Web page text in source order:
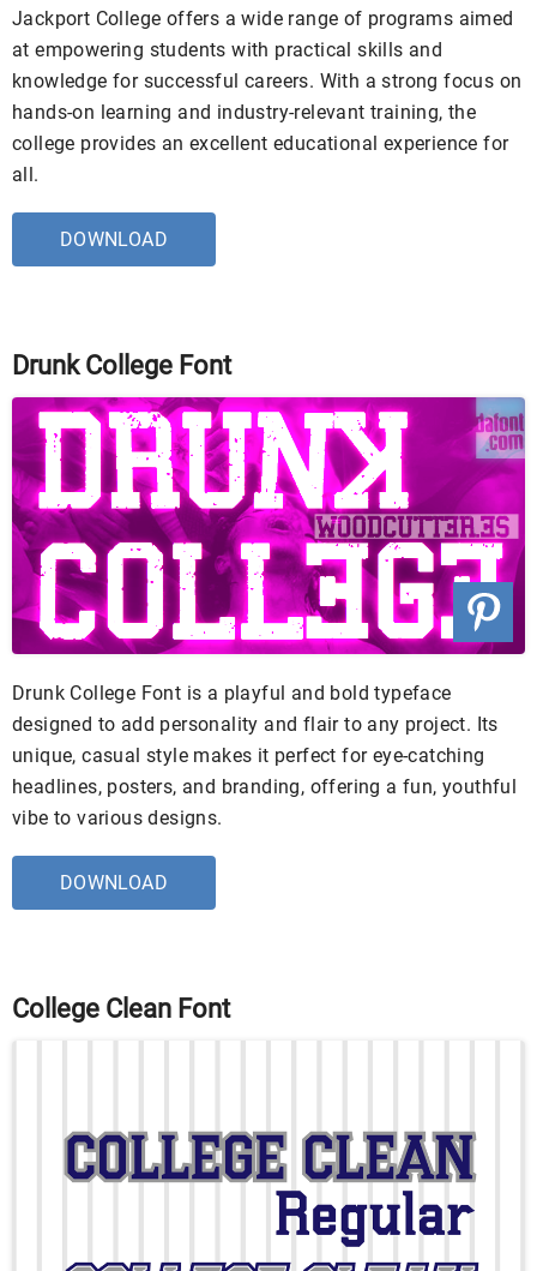
Jackport College offers a wide range of programs aimed
at empowering students with practical skills and
knowledge for successful careers. With a strong focus on
hands-on learning and industry-relevant training, the
college provides an excellent educational experience for
all.
DOWNLOAD
Drunk College Font
Drunk College Font is a playful and bold typeface
designed to add personality and flair to any project. Its
unique, casual style makes it perfect for eye-catching
headlines, posters, and branding, offering a fun, youthful
vibe to various designs.
DOWNLOAD
College Clean Font